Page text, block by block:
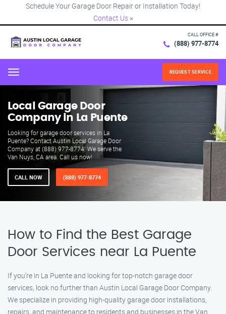
Schedule Your Garage Door Repair or Installation Today!
Contact Us ×
CALL OFFICE #
(888) 977-8774
Menu REQUEST SERVICE
Local Garage Door
Company in La Puente
Looking for garage door services in La
Puente? Contact Austin Local Garage Door
Company at (888) 977-8774. We serve the
Van Nuys, CA area. Call us now!
CALL NOW (888) 977-8774
How to Find the Best Garage
Door Services near La Puente
If you’re in La Puente and looking for top-notch garage door
services, look no further than Austin Local Garage Door Company.
We specialize in providing high-quality garage door installations,
repairs, and maintenance to residents and businesses in the Van